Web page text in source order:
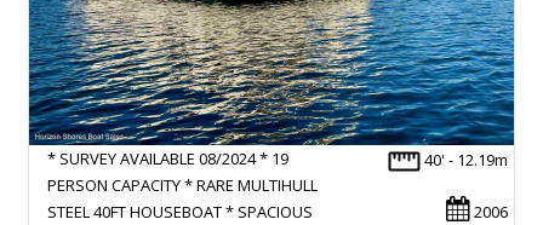
40' - 12.19m
2006
* SURVEY AVAILABLE 08/2024 * 19
PERSON CAPACITY * RARE MULTIHULL
STEEL 40FT HOUSEBOAT * SPACIOUS